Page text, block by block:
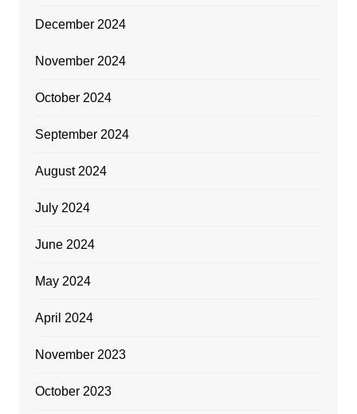
December 2024
November 2024
October 2024
September 2024
August 2024
July 2024
June 2024
May 2024
April 2024
November 2023
October 2023